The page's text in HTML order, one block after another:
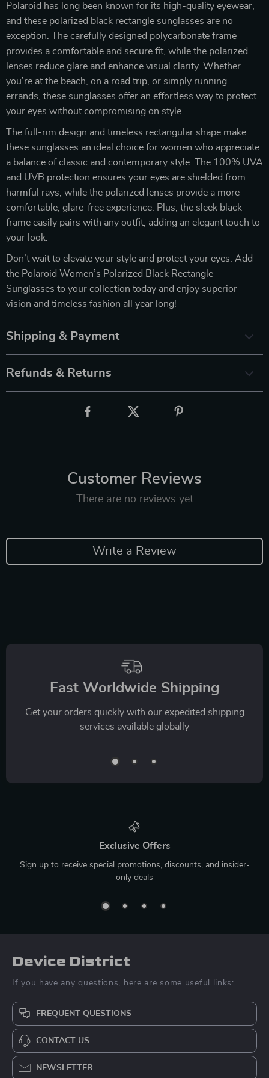
Polaroid has long been known for its high-quality eyewear,
and these polarized black rectangle sunglasses are no
exception. The carefully designed polycarbonate frame
provides a comfortable and secure fit, while the polarized
lenses reduce glare and enhance visual clarity. Whether
you’re at the beach, on a road trip, or simply running
errands, these sunglasses offer an effortless way to protect
your eyes without compromising on style.
The full-rim design and timeless rectangular shape make
these sunglasses an ideal choice for women who appreciate
a balance of classic and contemporary style. The 100% UVA
and UVB protection ensures your eyes are shielded from
harmful rays, while the polarized lenses provide a more
comfortable, glare-free experience. Plus, the sleek black
frame easily pairs with any outfit, adding an elegant touch to
your look.
Don’t wait to elevate your style and protect your eyes. Add
the Polaroid Women’s Polarized Black Rectangle
Sunglasses to your collection today and enjoy superior
vision and timeless fashion all year long!
Shipping & Payment
Refunds & Returns
Customer Reviews
There are no reviews yet
Write a Review
Fast Worldwide Shipping
Get your orders quickly with our expedited shipping
services available globally
Exclusive Offers
Sign up to receive special promotions, discounts, and insider-
only deals
Device District
If you have any questions, here are some useful links:
FREQUENT QUESTIONS
CONTACT US
NEWSLETTER